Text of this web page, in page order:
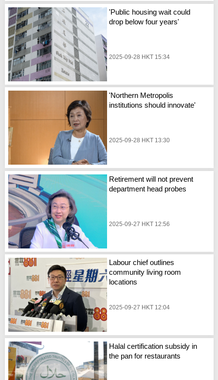
'Public housing wait could
drop below four years'
2025-09-28 HKT 15:34
'Northern Metropolis
institutions should innovate'
2025-09-28 HKT 13:30
Retirement will not prevent
department head probes
2025-09-27 HKT 12:56
Labour chief outlines
community living room
locations
2025-09-27 HKT 12:04
Halal certification subsidy in
the pan for restaurants